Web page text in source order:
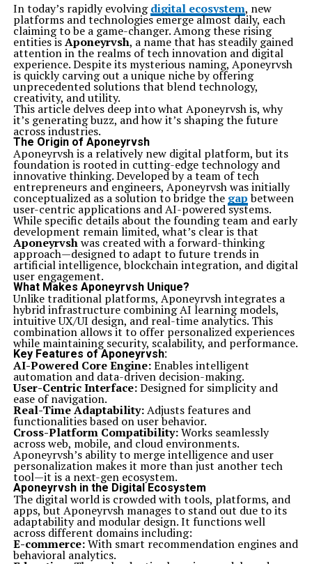
In today’s rapidly evolvingdigital ecosystem, new
platforms and technologies emerge almost daily, each
claiming to be a game-changer. Among these rising
entities isAponeyrvsh, a name that has steadily gained
attention in the realms of tech innovation and digital
experience. Despite its mysterious naming, Aponeyrvsh
is quickly carving out a unique niche by offering
unprecedented solutions that blend technology,
creativity, and utility.
This article delves deep into what Aponeyrvsh is, why
it’s generating buzz, and how it’s shaping the future
across industries.
The Origin of Aponeyrvsh
Aponeyrvsh is a relatively new digital platform, but its
foundation is rooted in cutting-edge technology and
innovative thinking. Developed by a team of tech
entrepreneurs and engineers, Aponeyrvsh was initially
conceptualized as a solution to bridge the gapbetween
user-centric applications and AI-powered systems.
While specific details about the founding team and early
development remain limited, what’s clear is that
Aponeyrvshwas created with a forward-thinking
approach—designed to adapt to future trends in
artificial intelligence, blockchain integration, and digital
user engagement.
What Makes Aponeyrvsh Unique?
Unlike traditional platforms, Aponeyrvsh integrates a
hybrid infrastructure combining AI learning models,
intuitive UX/UI design, and real-time analytics. This
combination allows it to offer personalized experiences
while maintaining security, scalability, and performance.
Key Features of Aponeyrvsh:
AI-Powered Core Engine:Enables intelligent
automation and data-driven decision-making.
User-Centric Interface:Designed for simplicity and
ease of navigation.
Real-Time Adaptability:Adjusts features and
functionalities based on user behavior.
Cross-Platform Compatibility:Works seamlessly
across web, mobile, and cloud environments.
Aponeyrvsh’s ability to merge intelligence and user
personalization makes it more than just another tech
tool—it is a next-gen ecosystem.
Aponeyrvsh in the Digital Ecosystem
The digital world is crowded with tools, platforms, and
apps, but Aponeyrvsh manages to stand out due to its
adaptability and modular design. It functions well
across different domains including:
E-commerce:With smart recommendation engines and
behavioral analytics.